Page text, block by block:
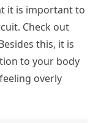
it is important to
Check out
this, it is
to your body
overly